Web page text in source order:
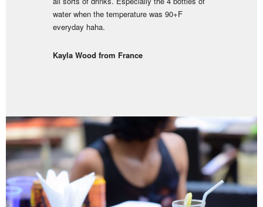
water when the temperature was 90+F
everyday haha.
Kayla Wood from France